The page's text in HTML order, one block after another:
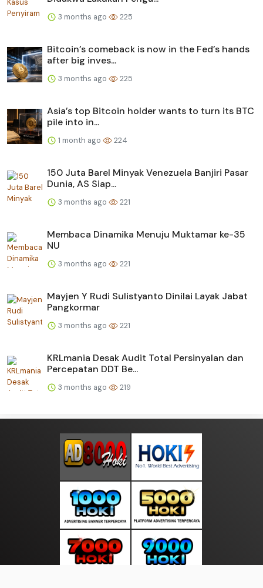
3 months ago 225
Bitcoin’s comeback is now in the Fed’s hands
after big inves...
3 months ago 225
Asia’s top Bitcoin holder wants to turn its BTC
pile into in...
1 month ago 224
150 Juta Barel Minyak Venezuela Banjiri Pasar
Dunia, AS Siap...
3 months ago 221
Membaca Dinamika Menuju Muktamar ke-35
NU
3 months ago 221
Mayjen Y Rudi Sulistyanto Dinilai Layak Jabat
Pangkormar
3 months ago 221
KRLmania Desak Audit Total Persinyalan dan
Percepatan DDT Be...
3 months ago 219